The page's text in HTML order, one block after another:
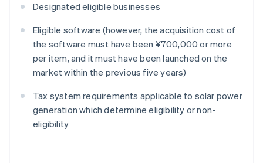
Designated eligible businesses
Eligible software (however, the acquisition cost of
the software must have been ¥700,000 or more
per item, and it must have been launched on the
market within the previous five years)
Tax system requirements applicable to solar power
generation which determine eligibility or non-
eligibility